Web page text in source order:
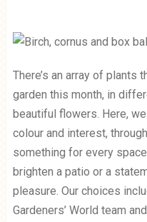
There’s an array of plants
garden this month, in
beautiful flowers. Here,
colour and interest,
something for every
brighten a patio or a
pleasure. Our choices
Gardeners’ World team